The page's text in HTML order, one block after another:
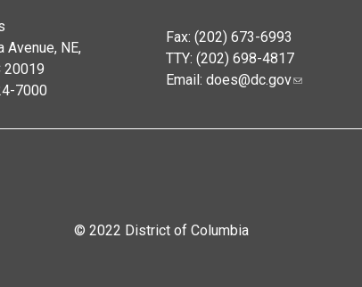
NE,
20019
7000
Fax: (202) 673-6993
TTY: (202) 698-4817
Email: does@dc.gov
© 2022 District of Columbia